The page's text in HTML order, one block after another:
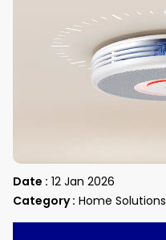
Date : 12 Jan 2026
Category : Home Solutions